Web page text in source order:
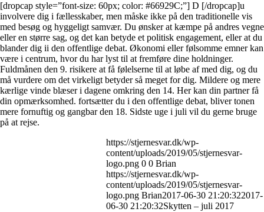
[dropcap style=”font-size: 60px; color: #66929C;”] D [/dropcap]u
involvere dig i fællesskaber, men måske ikke på den traditionelle vis
med besøg og hyggeligt samvær. Du ønsker at kæmpe på andres vegne
eller en større sag, og det kan betyde et politisk engagement, eller at du
blander dig ii den offentlige debat. Økonomi eller følsomme emner kan
være i centrum, hvor du har lyst til at fremføre dine holdninger.
Fuldmånen den 9. risikere at få følelserne til at løbe af med dig, og du
må vurdere om det virkeligt betyder så meget for dig. Mildere og mere
kærlige vinde blæser i dagene omkring den 14. Her kan din partner få
din opmærksomhed. fortsætter du i den offentlige debat, bliver tonen
mere fornuftig og gangbar den 18. Sidste uge i juli vil du gerne bruge
på at rejse.
https://stjernesvar.dk/wp-
content/uploads/2019/05/stjernesvar-
logo.png 0 0 Brian
https://stjernesvar.dk/wp-
content/uploads/2019/05/stjernesvar-
logo.png Brian2017-06-30 21:20:322017-
06-30 21:20:32Skytten – juli 2017